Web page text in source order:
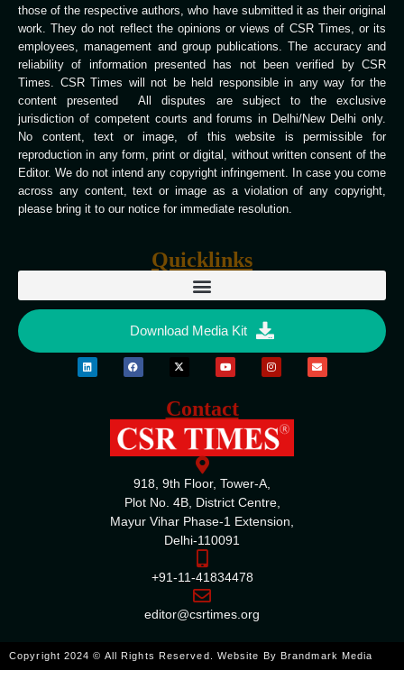
those of the respective authors, who have submitted it as their original
work. They do not reflect the opinions or views of CSR Times, or its
employees, management and group publications. The accuracy and
reliability of information presented has not been verified by CSR
Times. CSR Times will not be held responsible in any way for the
content presented All disputes are subject to the exclusive
jurisdiction of competent courts and forums in Delhi/New Delhi only.
No content, text or image, of this website is permissible for
reproduction in any form, print or digital, without written consent of the
Editor. We do not intend any copyright infringement. In case you come
across any content, text or image as a violation of any copyright,
please bring it to our notice for immediate resolution.
Quicklinks
Download Media Kit
Contact
918, 9th Floor, Tower-A,
Plot No. 4B, District Centre,
Mayur Vihar Phase-1 Extension,
Delhi-110091
+91-11-41834478
editor@csrtimes.org
Copyright 2024 © All Rights Reserved. Website By Brandmark Media